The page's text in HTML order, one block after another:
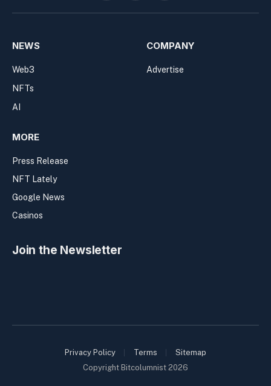
NEWS
Web3
NFTs
AI
COMPANY
Advertise
MORE
Press Release
NFT Lately
Google News
Casinos
Join the Newsletter
Copyright Bitcolumnist 2026
Privacy Policy Terms Sitemap